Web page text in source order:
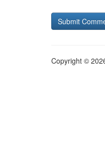
Copyright ©